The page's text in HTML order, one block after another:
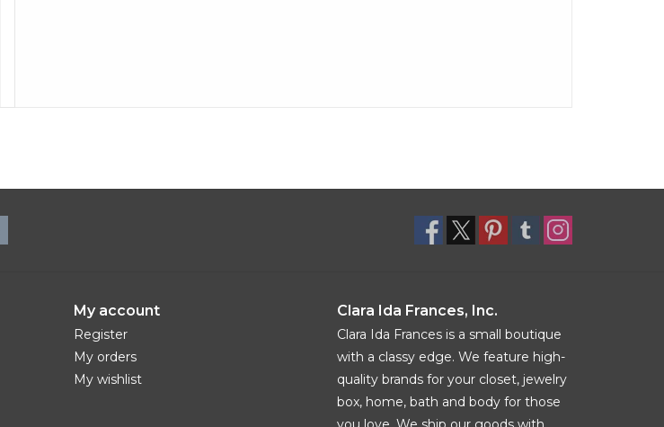
My account
Register
My orders
My wishlist
Clara Ida Frances, Inc.
Clara Ida Frances is a small boutique
with a classy edge. We feature high-
quality brands for your closet, jewelry
box, home, bath and body for those